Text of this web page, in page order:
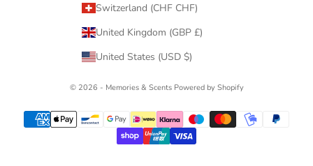
Switzerland (CHF CHF)
United Kingdom (GBP £)
United States (USD $)
© 2026 - Memories & Scents Powered by Shopify